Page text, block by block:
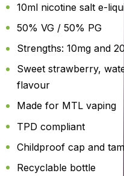
10ml nicotine salt e-
50% VG / 50% PG
Strengths: 10mg and
Sweet strawberry,
flavour
Made for MTL vaping
TPD compliant
Childproof cap and
Recyclable bottle